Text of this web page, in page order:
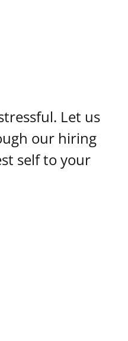
Let us
our hiring
self to your